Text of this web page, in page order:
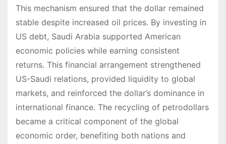
This mechanism ensured that the dollar remained
stable despite increased oil prices. By investing in
US debt, Saudi Arabia supported American
economic policies while earning consistent
returns. This financial arrangement strengthened
US-Saudi relations, provided liquidity to global
markets, and reinforced the dollar’s dominance in
international finance. The recycling of petrodollars
became a critical component of the global
economic order, benefiting both nations and